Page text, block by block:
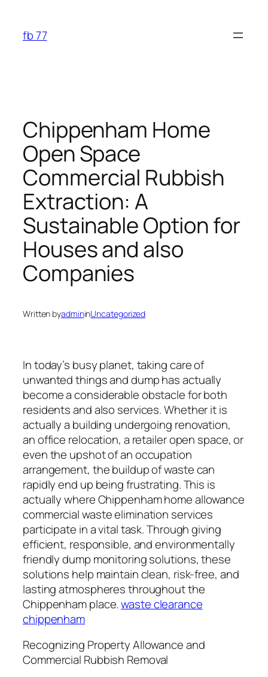
content
fb 77
Chippenham Home
Open Space
Commercial Rubbish
Extraction: A
Sustainable Option for
Houses and also
Companies
Written byadmininUncategorized
In today’s busy planet, taking care of
unwanted things and dump has actually
become a considerable obstacle for both
residents and also services. Whether it is
actually a building undergoing renovation,
an office relocation, a retailer open space, or
even the upshot of an occupation
arrangement, the buildup of waste can
rapidly end up being frustrating. This is
actually where Chippenham home allowance
commercial waste elimination services
participate in a vital task. Through giving
efficient, responsible, and environmentally
friendly dump monitoring solutions, these
solutions help maintain clean, risk-free, and
lasting atmospheres throughout the
Chippenham place.waste clearance
chippenham
Recognizing Property Allowance and
Commercial Rubbish Removal